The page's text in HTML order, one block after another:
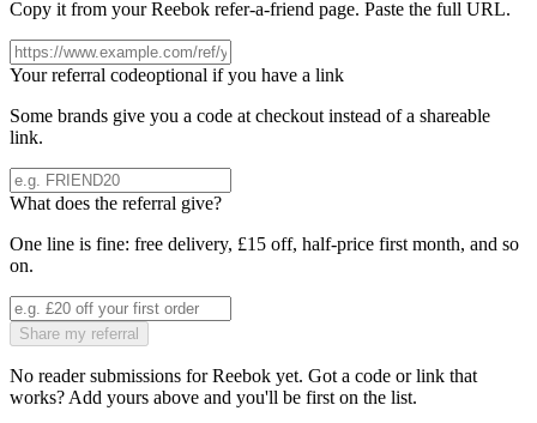
Copy it from yourReebok refer-a-friend page. Paste the full URL.
Your referral codeoptional if you have a link
Some brands give you a code at checkout instead of a shareable
link.
What does the referral give?
One line is fine: free delivery, £15 off, half-price first month, and so
on.
Share my referral
No reader submissions forReebok yet. Got a code or link that
works? Add yours above and you'll be first on the list.